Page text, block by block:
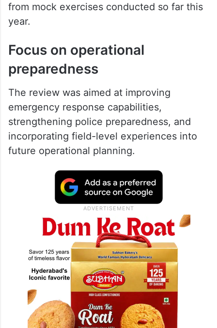
from mock exercises conducted so far this
year.
Focus on operational
preparedness
The review was aimed at improving
emergency response capabilities,
strengthening police preparedness, and
incorporating field-level experiences into
future operational planning.